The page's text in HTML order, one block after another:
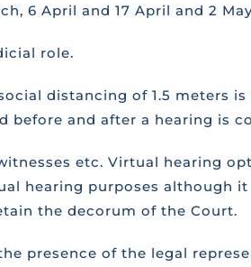
6 April and 17 April and 2
role.
distancing of 1.5 meters
before and after a hearing is
etc. Virtual hearing
hearing purposes although
the decorum of the Court.
presence of the legal